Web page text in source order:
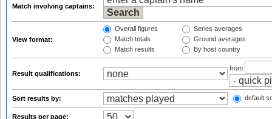
Match involving captains:
View format:
Overall figures
Match totals
Match results
Series averages
Ground averages
By host country
Result qualifications:
from
Sort results by: default
Results per page: